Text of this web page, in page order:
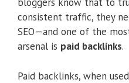
consistent traffic, they
SEO—and one of the
arsenal is paid backlinks.
Paid backlinks, when